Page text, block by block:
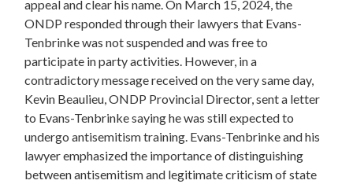
appeal and clear his name. On March 15, 2024, the
ONDP responded through their lawyers that Evans-
Tenbrinke was not suspended and was free to
participate in party activities. However, in a
contradictory message received on the very same day,
Kevin Beaulieu, ONDP Provincial Director, sent a letter
to Evans-Tenbrinke saying he was still expected to
undergo antisemitism training. Evans-Tenbrinke and his
lawyer emphasized the importance of distinguishing
between antisemitism and legitimate criticism of state